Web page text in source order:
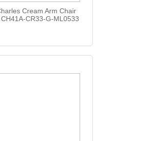
Cream Arm Chair
CH41A-CR33-G-ML0533